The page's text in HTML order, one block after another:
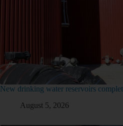
New drinking water reservoirs
August 5, 2026